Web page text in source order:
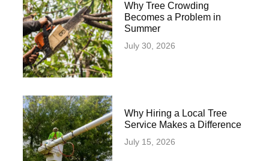
Why Tree Crowding
Becomes a Problem in
Summer
July 30, 2026
Why Hiring a Local Tree
Service Makes a Difference
July 15, 2026